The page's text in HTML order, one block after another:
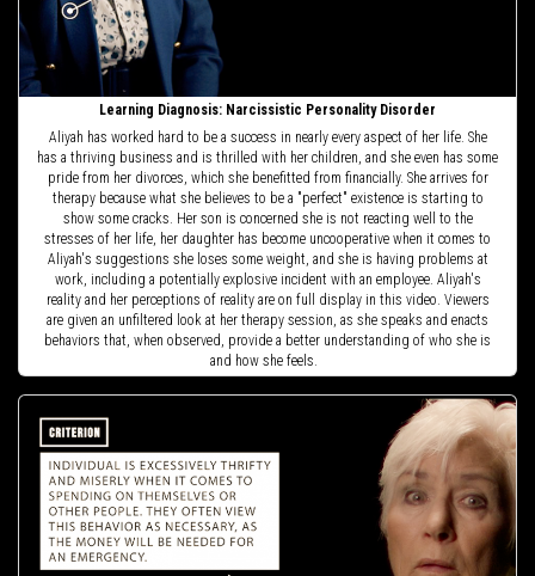
Learning Diagnosis: Narcissistic Personality Disorder
Aliyah has worked hard to be a success in nearly every aspect of her life. She
has a thriving business and is thrilled with her children, and she even has some
pride from her divorces, which she benefitted from financially. She arrives for
therapy because what she believes to be a "perfect" existence is starting to
show some cracks. Her son is concerned she is not reacting well to the
stresses of her life, her daughter has become uncooperative when it comes to
Aliyah's suggestions she loses some weight, and she is having problems at
work, including a potentially explosive incident with an employee. Aliyah's
reality and her perceptions of reality are on full display in this video. Viewers
are given an unfiltered look at her therapy session, as she speaks and enacts
behaviors that, when observed, provide a better understanding of who she is
and how she feels.